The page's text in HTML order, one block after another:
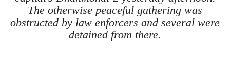
The otherwise peaceful gathering was
obstructed by law enforcers and several were
detained from there.